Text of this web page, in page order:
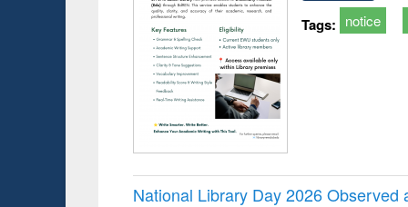
Tags: notice
National Library Day 2026 Observed